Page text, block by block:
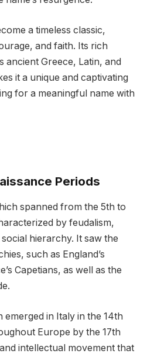
a timeless classic,
and faith. Its rich
ancient Greece, Latin, and
it a unique and captivating
for a meaningful name with
Periods
spanned from the 5th to
by feudalism,
hierarchy. It saw the
such as England’s
Capetians, as well as the
emerged in Italy in the 14th
Europe by the 17th
intellectual movement that